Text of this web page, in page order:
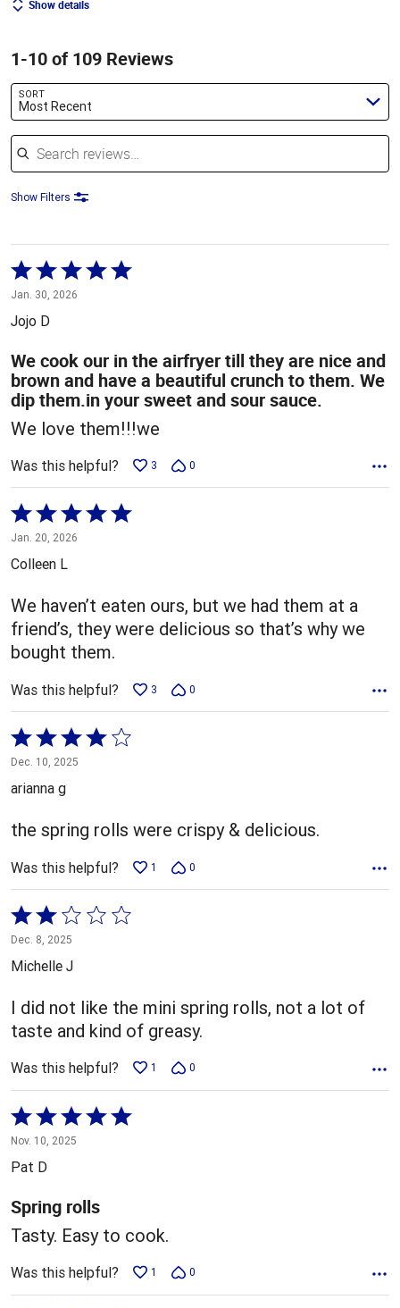
Show details
1-10 of 109 Reviews
SORT
Most Recent
Search reviews
Show Filters
Rated
5
out
of
5
Jan. 30, 2026
Jojo D
We cook our in the airfryer till they are nice and
brown and have a beautiful crunch to them. We
dip them.in your sweet and sour sauce.
We love them!!!we
Was this helpful? 3 0
Rated
5
out
5
Jan. 20, 2026
Colleen L
We haven’t eaten ours, but we had them at a
friend’s, they were delicious so that’s why we
bought them.
Was this helpful? 3 0
Rated
4
out
5
Dec. 10, 2025
arianna g
the spring rolls were crispy & delicious.
Was this helpful? 1 0
Rated
2
out
5
Dec. 8, 2025
Michelle J
I did not like the mini spring rolls, not a lot of
taste and kind of greasy.
Was this helpful? 1 0
Rated
5
out
5
Nov. 10, 2025
Pat D
Spring rolls
Tasty. Easy to cook.
Was this helpful? 1 0